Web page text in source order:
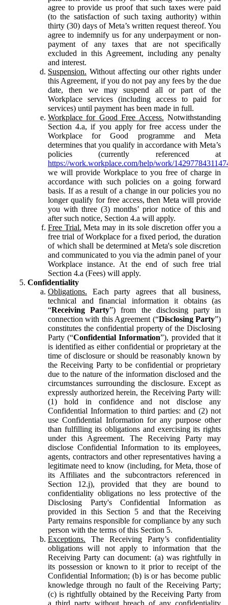
agree to provide us proof that such taxes were paid
(to the satisfaction of such taxing authority) within
thirty (30) days of Meta’s written request thereof. You
agree to indemnify us for any underpayment or non-
payment of any taxes that are not specifically
excluded in this Agreement, including any penalty
and interest.
Suspension. Without affecting our other rights under
this Agreement, if you do not pay any fees by the due
date, then we may suspend all or part of the
Workplace services (including access to paid for
services) until payment has been made in full.
Workplace for Good Free Access. Notwithstanding
Section 4.a, if you apply for free access under the
Workplace for Good programme and Meta
determines that you qualify in accordance with Meta’s
policies (currently referenced at
https://work.workplace.com/help/work/
we will provide Workplace to you free of charge in
accordance with such policies on a going forward
basis. If as a result of a change in our policies you no
longer qualify for free access, then Meta will provide
you with three (3) months’ prior notice of this and
after such notice, Section 4.a will apply.
Free Trial. Meta may in its sole discretion offer you a
free trial of Workplace for a fixed period, the duration
of which shall be determined at Meta's sole discretion
and communicated to you via the admin panel of your
Workplace instance. At the end of such free trial
Section 4.a (Fees) will apply.
Confidentiality
Obligations. Each party agrees that all business,
technical and financial information it obtains (as
“Receiving Party”) from the disclosing party in
connection with this Agreement (“Disclosing Party”)
constitutes the confidential property of the Disclosing
Party (“Confidential Information”), provided that it
is identified as either confidential or proprietary at the
time of disclosure or should be reasonably known by
the Receiving Party to be confidential or proprietary
due to the nature of the information disclosed and the
circumstances surrounding the disclosure. Except as
expressly authorized herein, the Receiving Party will:
(1) hold in confidence and not disclose any
Confidential Information to third parties: and (2) not
use Confidential Information for any purpose other
than fulfilling its obligations and exercising its rights
under this Agreement. The Receiving Party may
disclose Confidential Information to its employees,
agents, contractors and other representatives having a
legitimate need to know (including, for Meta, those of
its Affiliates and the subcontractors referenced in
Section 12.j), provided that they are bound to
confidentiality obligations no less protective of the
Disclosing Party's Confidential Information as
provided in this Section 5 and that the Receiving
Party remains responsible for compliance by any such
person with the terms of this Section 5.
Exceptions. The Receiving Party’s confidentiality
obligations will not apply to information that the
Receiving Party can document: (a) was rightfully in
its possession or known to it prior to receipt of the
Confidential Information; (b) is or has become public
knowledge through no fault of the Receiving Party;
(c) is rightfully obtained by the Receiving Party from
a third party without breach of any confidentiality